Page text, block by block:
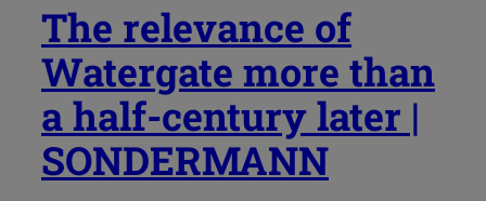
The relevance of
Watergate more than
a half-century later |
SONDERMANN